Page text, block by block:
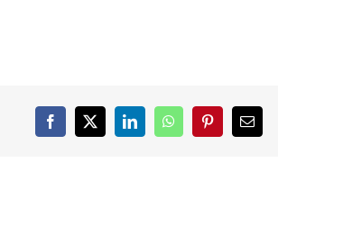
Facebook
X LinkedInWhatsAppPinterestEmail